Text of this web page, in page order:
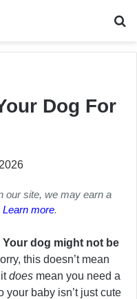
Dog For
our site, we may earn a
Learn more.
dog might not be
this doesn’t mean
does mean you need a
your baby isn’t just cute